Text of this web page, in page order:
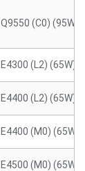
Q9550 (C0) (95W)
E4300 (L2) (65W)
E4400 (L2) (65W)
E4400 (M0) (65W)
E4500 (M0) (65W)